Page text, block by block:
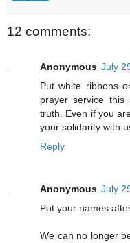
12 comments:
Anonymous July
Put white ribbons
prayer service
truth. Even if you
your solidarity with
Reply
Anonymous July
Put your names
We can no longer